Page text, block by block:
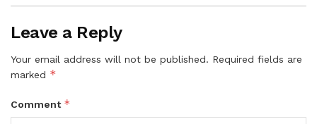
Leave a Reply
Your email address will not be published. Required fields are
marked *
Comment *